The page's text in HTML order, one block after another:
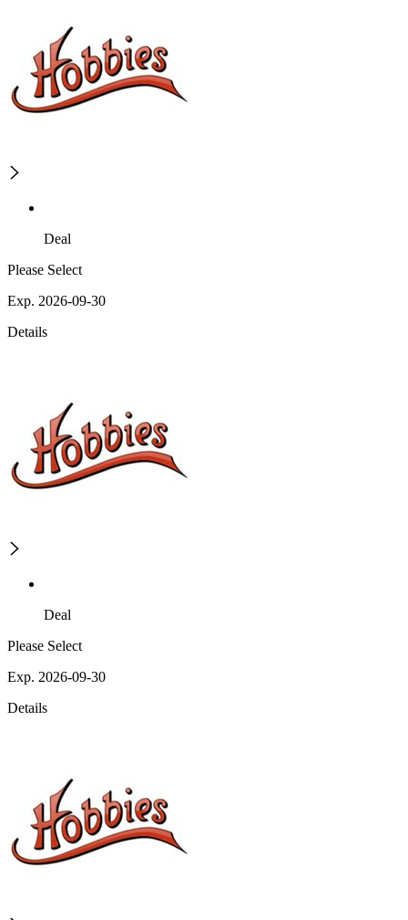
Deal
Please Select
Exp. 2026-09-30
Details
Deal
Please Select
Exp. 2026-09-30
Details